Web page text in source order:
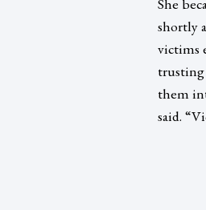
shortly
victims
them
said.